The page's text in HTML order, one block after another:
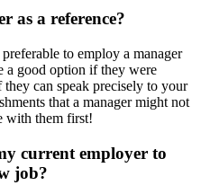
as a reference?
to employ a manager
a good option if they were
can speak precisely to your
that a manager might not
with them first!
current employer to
job?